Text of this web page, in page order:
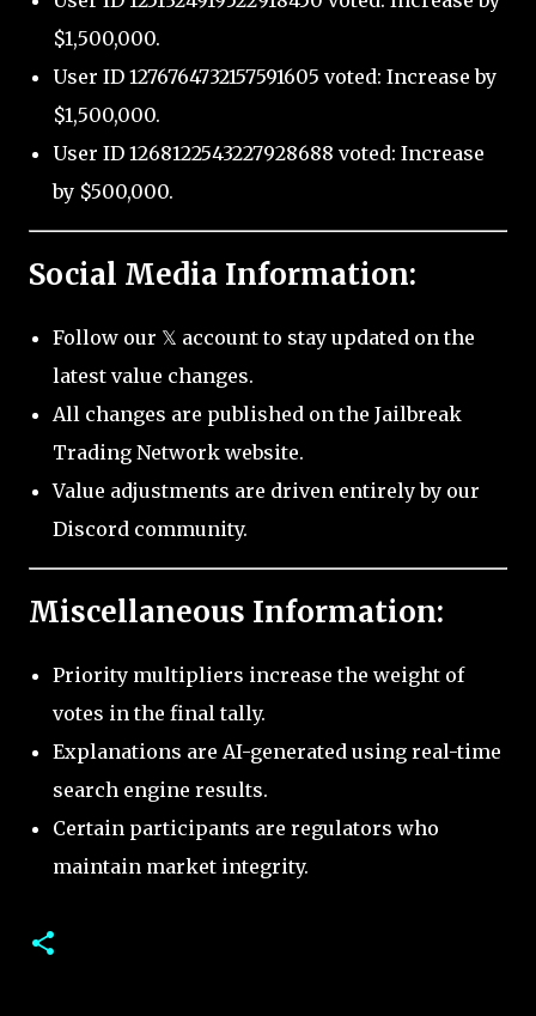
$1,500,000.
User ID 1276764732157591605 voted: Increase by
$1,500,000.
User ID 1268122543227928688 voted: Increase
by $500,000.
Social Media Information:
Follow our 𝕏 account to stay updated on the
latest value changes.
All changes are published on the Jailbreak
Trading Network website.
Value adjustments are driven entirely by our
Discord community.
Miscellaneous Information:
Priority multipliers increase the weight of
votes in the final tally.
Explanations are AI-generated using real-time
search engine results.
Certain participants are regulators who
maintain market integrity.